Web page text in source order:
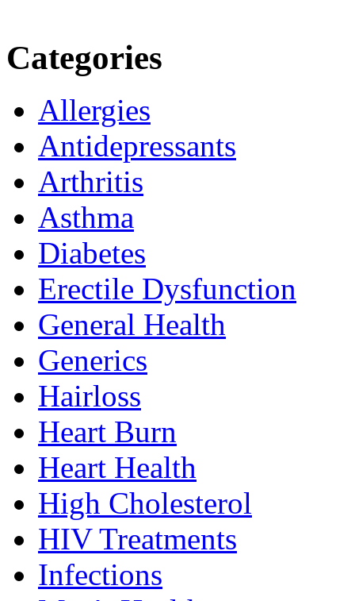
Categories
Allergies
Antidepressants
Arthritis
Asthma
Diabetes
Erectile Dysfunction
General Health
Generics
Hairloss
Heart Burn
Heart Health
High Cholesterol
HIV Treatments
Infections